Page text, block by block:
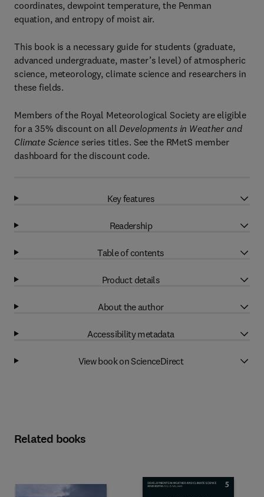
coordinates, dewpoint temperature, the Penman
equation, and entropy of moist air.
This book is a necessary guide for students (graduate,
advanced undergraduate, master’s level) of atmospheric
science, meteorology, climate science and researchers in
these fields.
Members of the Royal Meteorological Society are eligible
for a 35% discount on all Developments in Weather and
Climate Scienceseries titles. See the RMetS member
dashboard for the discount code.
Key features
Readership
Table of contents
Product details
About the author
Accessibility metadata
View book on ScienceDirect
Related books